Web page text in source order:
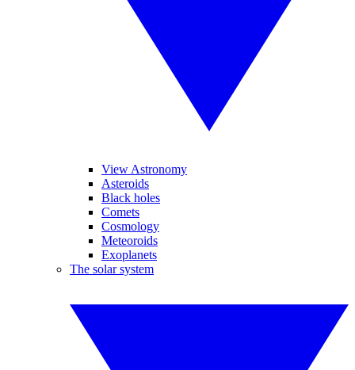
View Astronomy
Asteroids
Black holes
Comets
Cosmology
Meteoroids
Exoplanets
The solar system